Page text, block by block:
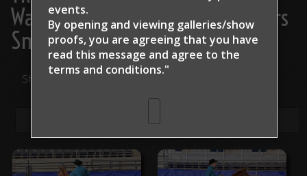
events.
By opening and viewing galleries/show
proofs, you are agreeing that you have
read this message and agree to the
terms and conditions."
Warm Up 2024> Richard Winters
Smack Talking
Share Your Photos
Browse Folders